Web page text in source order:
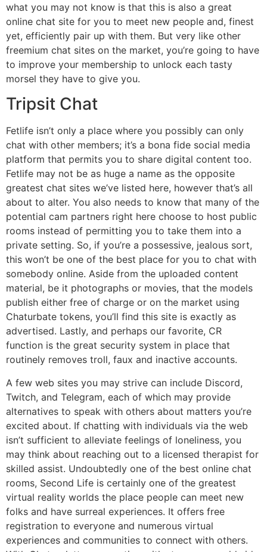
what you may not know is that this is also a great
online chat site for you to meet new people and, finest
yet, efficiently pair up with them. But very like other
freemium chat sites on the market, you’re going to have
to improve your membership to unlock each tasty
morsel they have to give you.
Tripsit Chat
Fetlife isn’t only a place where you possibly can only
chat with other members; it’s a bona fide social media
platform that permits you to share digital content too.
Fetlife may not be as huge a name as the opposite
greatest chat sites we’ve listed here, however that’s all
about to alter. You also needs to know that many of the
potential cam partners right here choose to host public
rooms instead of permitting you to take them into a
private setting. So, if you’re a possessive, jealous sort,
this won’t be one of the best place for you to chat with
somebody online. Aside from the uploaded content
material, be it photographs or movies, that the models
publish either free of charge or on the market using
Chaturbate tokens, you’ll find this site is exactly as
advertised. Lastly, and perhaps our favorite, CR
function is the great security system in place that
routinely removes troll, faux and inactive accounts.
A few web sites you may strive can include Discord,
Twitch, and Telegram, each of which may provide
alternatives to speak with others about matters you’re
excited about. If chatting with individuals via the web
isn’t sufficient to alleviate feelings of loneliness, you
may think about reaching out to a licensed therapist for
skilled assist. Undoubtedly one of the best online chat
rooms, Second Life is certainly one of the greatest
virtual reality worlds the place people can meet new
folks and have surreal experiences. It offers free
registration to everyone and numerous virtual
experiences and communities to connect with others.